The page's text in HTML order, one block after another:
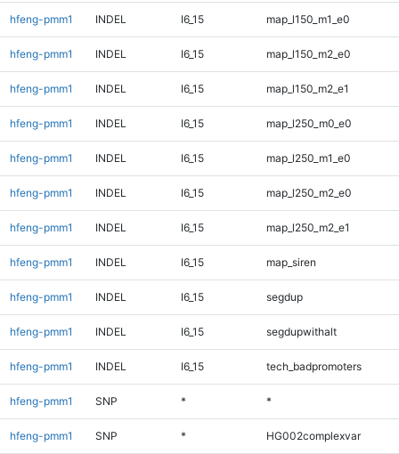
hfeng-pmm1 INDEL I6_15 map_l150_m1_e0
hfeng-pmm1 INDEL I6_15 map_l150_m2_e0
hfeng-pmm1 INDEL I6_15 map_l150_m2_e1
hfeng-pmm1 INDEL I6_15 map_l250_m0_e0
hfeng-pmm1 INDEL I6_15 map_l250_m1_e0
hfeng-pmm1 INDEL I6_15 map_l250_m2_e0
hfeng-pmm1 INDEL I6_15 map_l250_m2_e1
hfeng-pmm1 INDEL I6_15 map_siren
hfeng-pmm1 INDEL I6_15 segdup
hfeng-pmm1 INDEL I6_15 segdupwithalt
hfeng-pmm1 INDEL I6_15 tech_badpromoters
hfeng-pmm1 SNP * *
hfeng-pmm1 SNP * HG002complexvar